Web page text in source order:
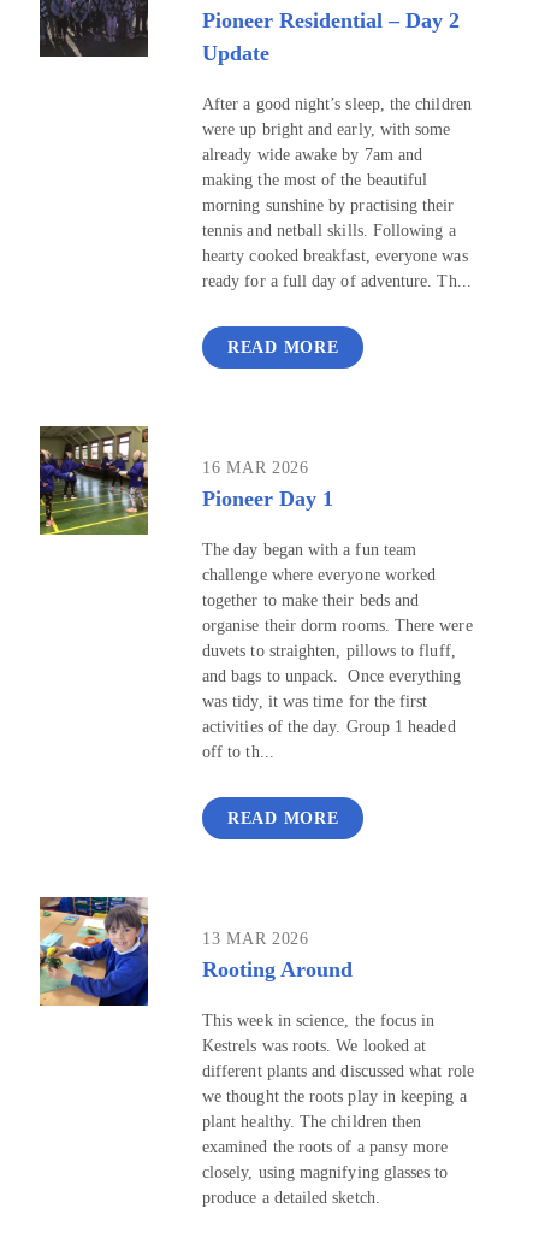
Pioneer Residential – Day 2
Update
After a good night’s sleep, the children
were up bright and early, with some
already wide awake by 7am and
making the most of the beautiful
morning sunshine by practising their
tennis and netball skills. Following a
hearty cooked breakfast, everyone was
ready for a full day of adventure. Th...
READ MORE
16 MAR 2026
Pioneer Day 1
The day began with a fun team
challenge where everyone worked
together to make their beds and
organise their dorm rooms. There were
duvets to straighten, pillows to fluff,
and bags to unpack. Once everything
was tidy, it was time for the first
activities of the day. Group 1 headed
off to th...
READ MORE
13 MAR 2026
Rooting Around
This week in science, the focus in
Kestrels was roots. We looked at
different plants and discussed what role
we thought the roots play in keeping a
plant healthy. The children then
examined the roots of a pansy more
closely, using magnifying glasses to
produce a detailed sketch.